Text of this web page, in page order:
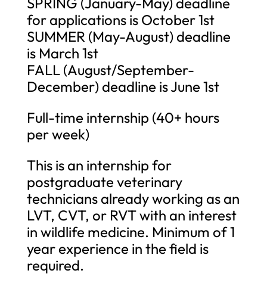
for applications is October 1st
SUMMER (May-August) deadline
is March 1st
FALL (August/September-
December) deadline is June 1st
Full-time internship (40+ hours
per week)
This is an internship for
postgraduate veterinary
technicians already working as an
LVT, CVT, or RVT with an interest
in wildlife medicine. Minimum of 1
year experience in the field is
required.